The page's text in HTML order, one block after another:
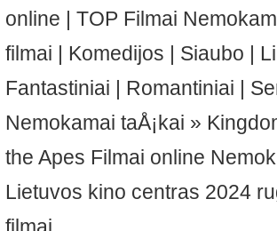
online | TOP Filmai
filmai | Komedijos | Siaubo |
Fantastiniai | Romantiniai |
Nemokamai taÅ¡kai »
the Apes Filmai online
Lietuvos kino centras 2024